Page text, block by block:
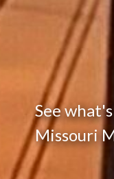
See
Missouri